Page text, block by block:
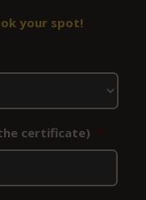
your spot!
certificate) *